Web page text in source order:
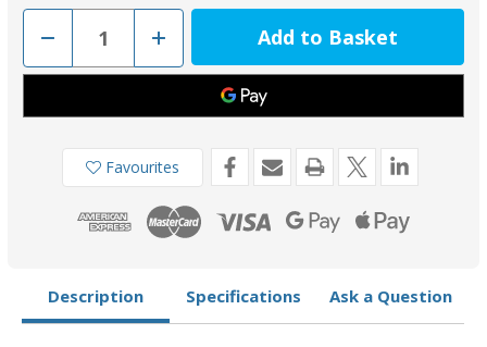
Decrease
of
KITBRAVOIII-
MG
Magnesium
Mercury
Bravo
Engine
Increase
Quantity
of
KITBRAVOIII-
MG
Magnesium
Mercury
Bravo
3
Engine
Anode
Favourites
Description Specifications Ask a Question